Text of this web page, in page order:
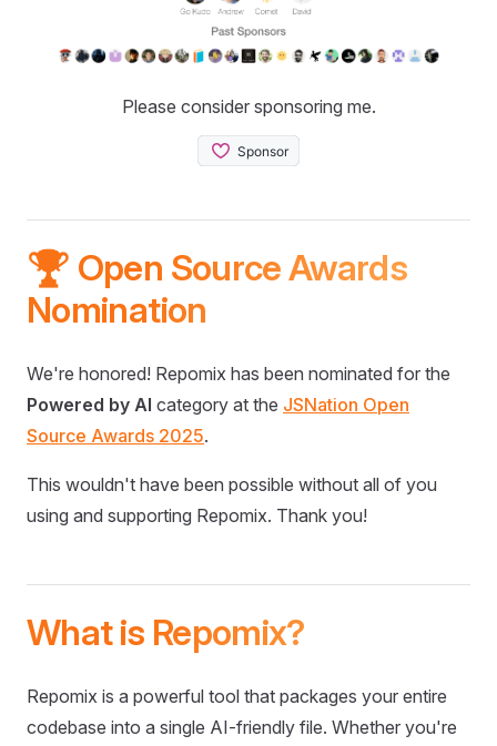
Please consider sponsoring me.
🏆 Open Source Awards
Nomination
We're honored! Repomix has been nominated for the
Powered by AI category at the JSNation Open
Source Awards 2025.
This wouldn't have been possible without all of you
using and supporting Repomix. Thank you!
What is Repomix?
Repomix is a powerful tool that packages your entire
codebase into a single AI-friendly file. Whether you're